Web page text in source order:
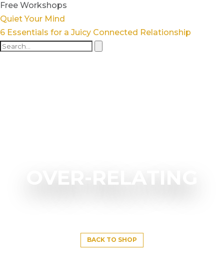
Free Workshops
Quiet Your Mind
6 Essentials for a Juicy Connected Relationship
OVER-RELATING
BACK TO SHOP